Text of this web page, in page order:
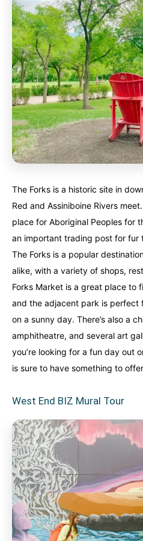
The Forks is a historic site in
Red and Assiniboine Rivers
place for Aboriginal Peoples for
an important trading post for fur
The Forks is a popular
alike, with a variety of shops,
Forks Market is a great place to
and the adjacent park is perfect
on a sunny day. There’s also a
amphitheatre, and several art
you’re looking for a fun day out
is sure to have something to
West End BIZ Mural Tour